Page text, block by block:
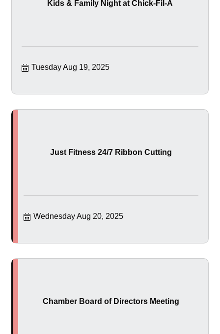
Kids & Family Night at Chick-Fil-A
Tuesday Aug 19, 2025
Just Fitness 24/7 Ribbon Cutting
Wednesday Aug 20, 2025
Chamber Board of Directors Meeting